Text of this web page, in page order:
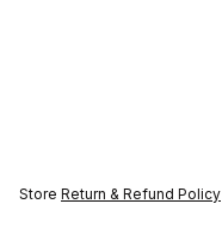
Store Return & Refund Policy